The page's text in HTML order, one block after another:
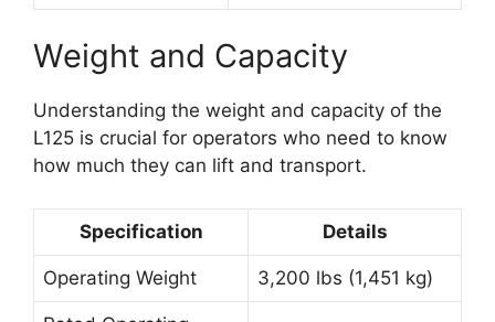
Weight and Capacity
Understanding the weight and capacity of the
L125 is crucial for operators who need to know
how much they can lift and transport.
Specification Details
Operating Weight 3,200 lbs (1,451 kg)